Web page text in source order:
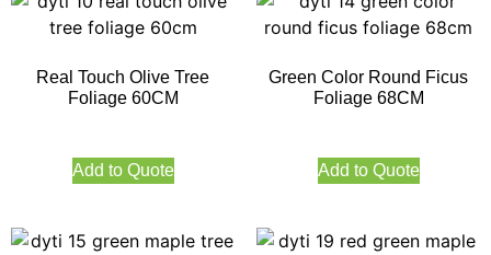
Real Touch Olive Tree
Foliage 60CM
Add to Quote
Green Color Round Ficus
Foliage 68CM
Add to Quote